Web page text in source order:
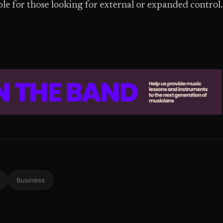
for those looking for external or expanded control.
Business